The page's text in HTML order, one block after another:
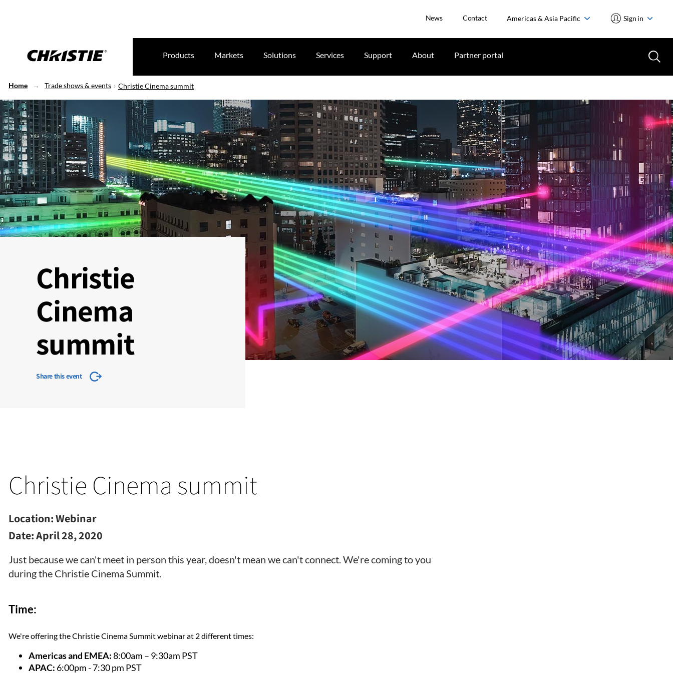
News Contact Americas & Asia Pacific Sign in
Products Markets Solutions Services Support About Partner portal
Home Trade shows & events Christie Cinema summit
Christie
Cinema
summit
Share this event
Christie Cinema summit
Location:Webinar
Date:April 28, 2020
Just because we can't meet in person this year, doesn't mean we can't connect. We're coming to you
during the Christie Cinema Summit.
Time:
We're offering the Christie Cinema Summit webinar at 2 different times:
Americas and EMEA:8:00am – 9:30am PST
APAC: 6:00pm - 7:30 pm PST